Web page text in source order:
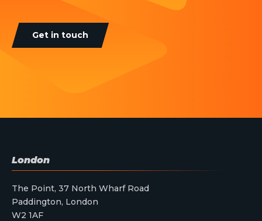
Get in touch
London
The Point, 37 North Wharf Road
Paddington, London
W2 1AF